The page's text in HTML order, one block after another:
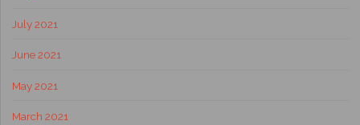
July 2021
June 2021
May 2021
March 2021